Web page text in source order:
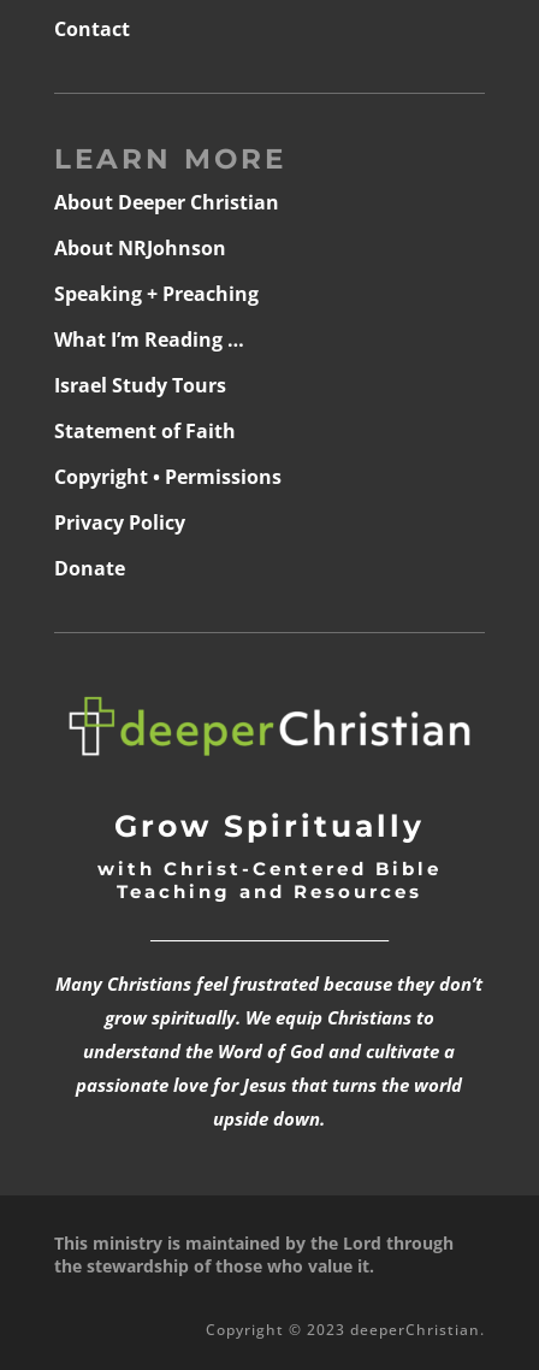
Contact
LEARN MORE
About Deeper Christian
About NRJohnson
Speaking + Preaching
What I’m Reading …
Israel Study Tours
Statement of Faith
Copyright • Permissions
Privacy Policy
Donate
Grow Spiritually
with Christ-Centered Bible
Teaching and Resources
Many Christians feel frustrated because they don’t
grow spiritually. We equip Christians to
understand the Word of God and cultivate a
passionate love for Jesus that turns the world
upside down.
This ministry is maintained by the Lord through
the stewardship of those who value it.
Copyright © 2023 deeperChristian.